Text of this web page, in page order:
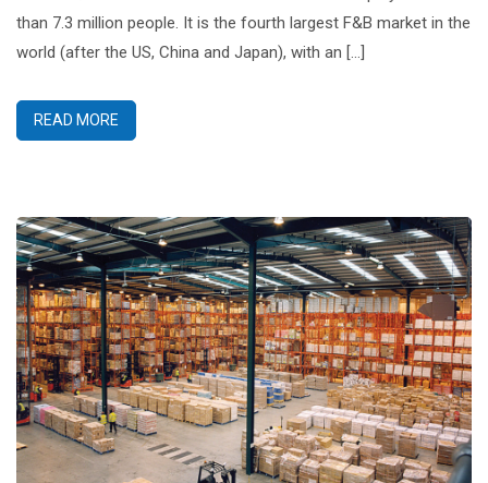
than 7.3 million people. It is the fourth largest F&B market in the
world (after the US, China and Japan), with an […]
READ MORE